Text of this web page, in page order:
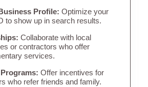
Profile: Optimize your
to show up in search results.
Collaborate with local
or contractors who offer
services.
Offer incentives for
who refer friends and family.